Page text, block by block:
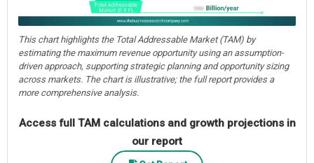
This chart highlights the Total Addressable Market (TAM) by
estimating the maximum revenue opportunity using an assumption-
driven approach, supporting strategic planning and opportunity sizing
across markets. The chart is illustrative; the full report provides a
more comprehensive analysis.
Access full TAM calculations and growth projections in
our report